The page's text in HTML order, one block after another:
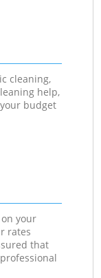
cleaning,
help,
budget
your
rates
that